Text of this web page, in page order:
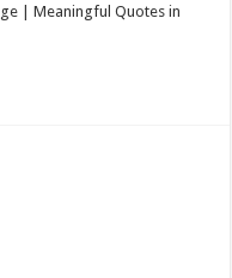
| Meaningful Quotes in